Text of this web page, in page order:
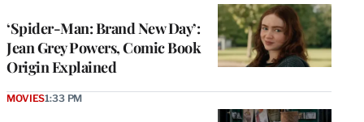
‘Spider-Man: Brand New Day’:
Jean Grey Powers, Comic Book
Origin Explained
MOVIES1:33 PM